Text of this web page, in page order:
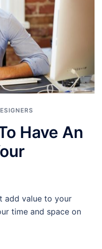
Have An
add value to your
time and space on